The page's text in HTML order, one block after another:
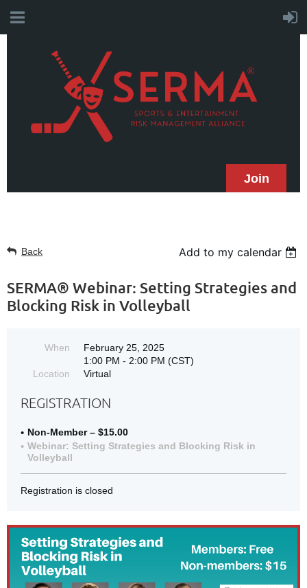
Join
Back Add to my calendar
SERMA® Webinar: Setting Strategies and
Blocking Risk in Volleyball
When
February 25, 2025
1:00 PM - 2:00 PM (CST)
Location
Virtual
REGISTRATION
Non-Member – $15.00
Webinar: Setting Strategies and Blocking Risk in
Volleyball
Registration is closed